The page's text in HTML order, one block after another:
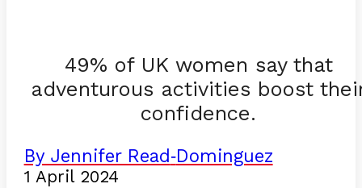
49% of UK women say that
adventurous activities boost
confidence.
By Jennifer Read -Dominguez
1 April 2024